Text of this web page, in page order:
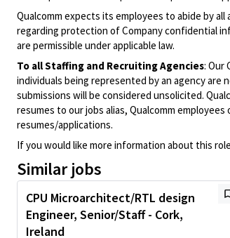
Qualcomm expects its employees to abide by
regarding protection of Company confidential
are permissible under applicable law.
To all Staffing and Recruiting Agencies: Our
individuals being represented by an agency
submissions will be considered unsolicited.
resumes to our jobs alias, Qualcomm
resumes/applications.
If you would like more information about this
Similar jobs
CPU Microarchitect/RTL design
Engineer, Senior/Staff - Cork,
Ireland